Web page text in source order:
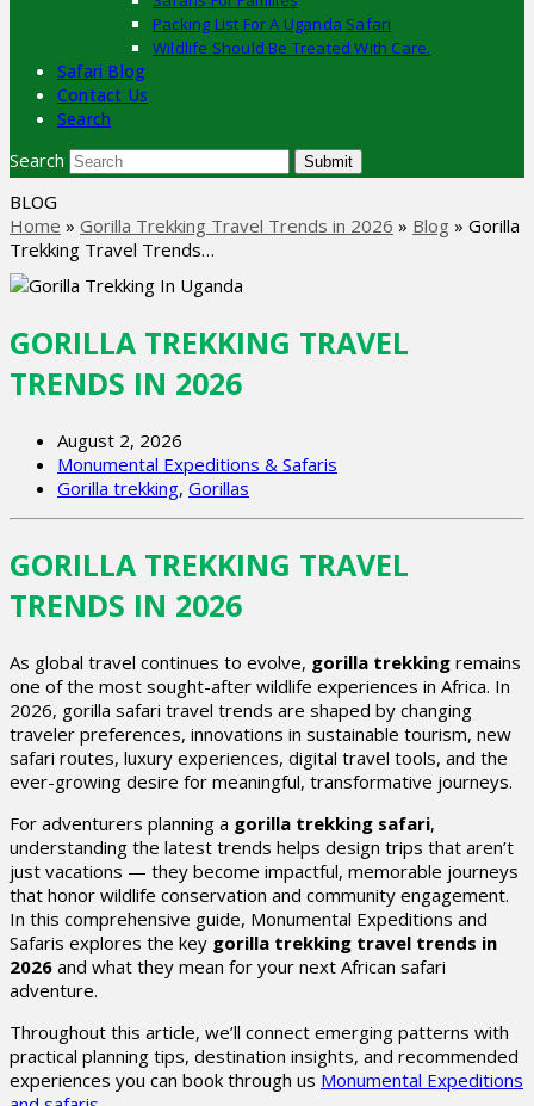
Packing List For A Uganda Safari
Wildlife Should Be Treated With Care.
Safari Blog
Contact Us
Search
Search Submit
BLOG
Home » Gorilla Trekking Travel Trends in 2026 » Blog » Gorilla
Trekking Travel Trends…
GORILLA TREKKING TRAVEL
TRENDS IN 2026
August 2, 2026
Monumental Expeditions & Safaris
Gorilla trekking, Gorillas
GORILLA TREKKING TRAVEL
TRENDS IN 2026
As global travel continues to evolve, gorilla trekking remains
one of the most sought-after wildlife experiences in Africa. In
2026, gorilla safari travel trends are shaped by changing
traveler preferences, innovations in sustainable tourism, new
safari routes, luxury experiences, digital travel tools, and the
ever-growing desire for meaningful, transformative journeys.
For adventurers planning a gorilla trekking safari,
understanding the latest trends helps design trips that aren’t
just vacations — they become impactful, memorable journeys
that honor wildlife conservation and community engagement.
In this comprehensive guide, Monumental Expeditions and
Safaris explores the key gorilla trekking travel trends in
2026 and what they mean for your next African safari
adventure.
Throughout this article, we’ll connect emerging patterns with
practical planning tips, destination insights, and recommended
experiences you can book through us Monumental Expeditions